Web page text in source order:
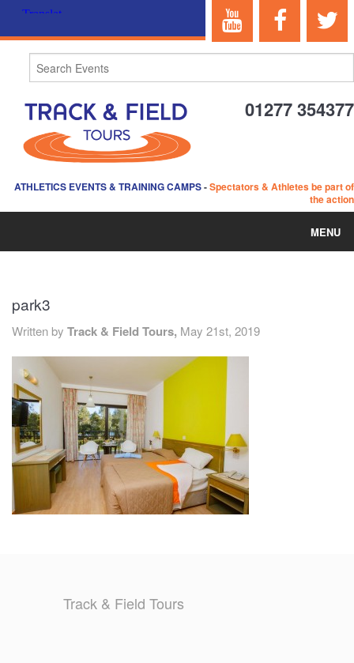
01277 354377
ATHLETICS EVENTS & TRAINING CAMPS-Spectators & Athletes be part of
the action
MENU
ABOUT US
EVENTS
TRAINING CAMPS
HISTORY
REVIEWS
GALLERY
CONTACT
park3
Written by Track & Field Tours, May 21st, 2019
Track & Field Tours